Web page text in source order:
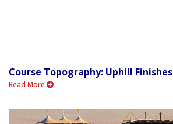
Course Topography: Uphill Finishes
Read More